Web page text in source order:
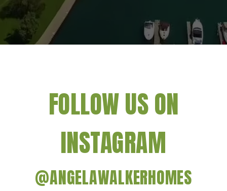
FOLLOW US ON
INSTAGRAM
@ANGELAWALKERHOMES